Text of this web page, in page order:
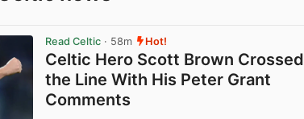
Read Celtic · 58m Hot!
Celtic Hero Scott Brown Crossed
the Line With His Peter Grant
Comments